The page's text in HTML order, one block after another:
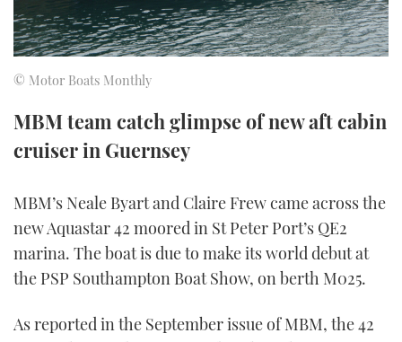
CANNES YACHTING FESTIVAL 2025
SOUTHAMPTON BOAT SHOW 2025
SUBSCRIBE
DIGITAL
RSS
FACEBOOK
TWITTER
© Motor Boats Monthly
MBM team catch glimpse of new aft cabin
cruiser in Guernsey
MBM’s Neale Byart and Claire Frew came across the
new Aquastar 42 moored in St Peter Port’s QE2
marina. The boat is due to make its world debut at
the PSP Southampton Boat Show, on berth M025.
As reported in the September issue of MBM, the 42